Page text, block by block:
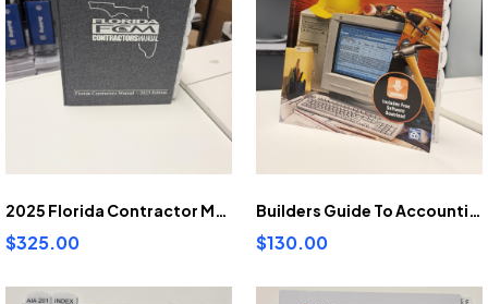
2025 Florida Contractor Manual pre-highlighted and tabbed
$325.00
Builders Guide To Accounting pre-highlighted and tabbed
$130.00